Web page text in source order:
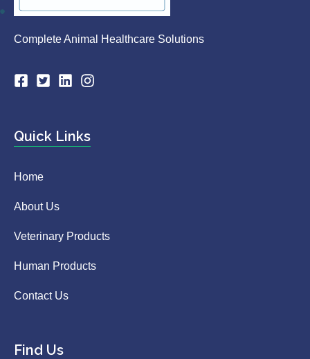
Complete Animal Healthcare Solutions
Quick Links
Home
About Us
Veterinary Products
Human Products
Contact Us
Find Us